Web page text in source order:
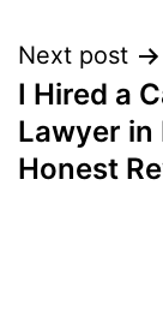
Next post
I Hired a
Lawyer in
Honest